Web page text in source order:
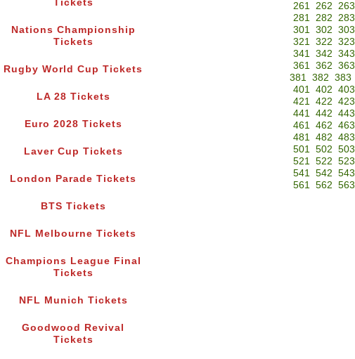
Tickets
Nations Championship
Tickets
Rugby World Cup Tickets
LA 28 Tickets
Euro 2028 Tickets
Laver Cup Tickets
London Parade Tickets
BTS Tickets
NFL Melbourne Tickets
Champions League Final
Tickets
NFL Munich Tickets
Goodwood Revival
Tickets
261 262 263
281 282 283
301 302 303
321 322 323
341 342 343
361 362 363
381 382 383
401 402 403
421 422 423
441 442 443
461 462 463
481 482 483
501 502 503
521 522 523
541 542 543
561 562 563